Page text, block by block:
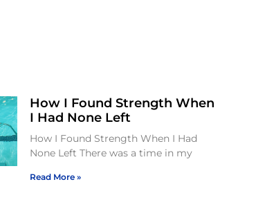
How I Found Strength When
I Had None Left
How I Found Strength When I Had
None Left There was a time in my
Read More »